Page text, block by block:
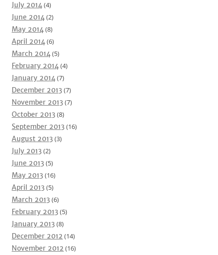
July 2014(4)
June 2014(2)
May 2014(8)
April 2014(6)
March 2014(5)
February 2014(4)
January 2014(7)
December 2013 (7)
November 2013 (7)
October 2013 (8)
September 2013 (16)
August 2013 (3)
July 2013 (2)
June 2013 (5)
May 2013 (16)
April 2013 (5)
March 2013 (6)
February 2013 (5)
January 2013 (8)
December 2012 (14)
November 2012 (16)